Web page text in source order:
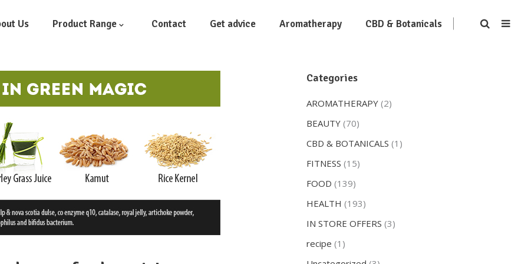
Us Product Range Contact Get advice Aromatherapy CBD & Botanicals
Categories
AROMATHERAPY (2)
BEAUTY (70)
CBD & BOTANICALS (1)
FITNESS (15)
FOOD (139)
HEALTH (193)
IN STORE OFFERS (3)
recipe (1)